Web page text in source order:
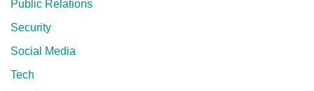
Public Relations
Security
Social Media
Tech